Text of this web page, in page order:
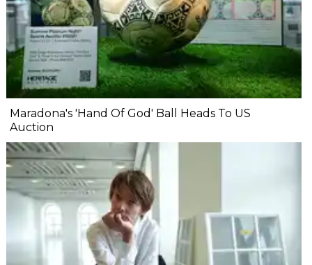
Maradona's 'Hand Of God' Ball Heads To US
Auction